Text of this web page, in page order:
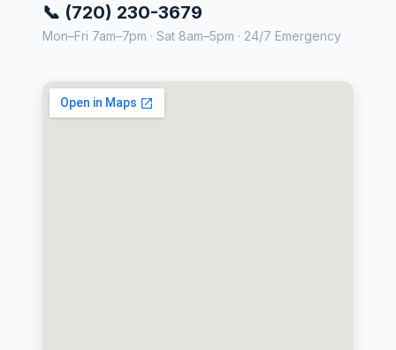
📞 (720) 230-3679
Mon–Fri 7am–7pm · Sat 8am–5pm · 24/7 Emergency